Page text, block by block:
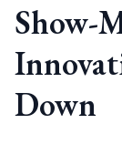
Show-
Down